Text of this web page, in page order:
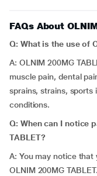
FAQs About
Q: What is the use of
A: OLNIM 200MG
muscle pain, dental
sprains, strains, sports
conditions.
Q: When can I notice
TABLET?
A: You may notice that
OLNIM 200MG